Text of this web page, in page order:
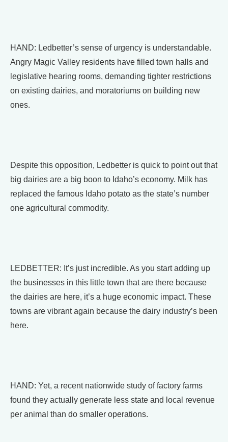
HAND: Ledbetter’s sense of urgency is understandable.
Angry Magic Valley residents have filled town halls and
legislative hearing rooms, demanding tighter restrictions
on existing dairies, and moratoriums on building new
ones.
Despite this opposition, Ledbetter is quick to point out that
big dairies are a big boon to Idaho’s economy. Milk has
replaced the famous Idaho potato as the state’s number
one agricultural commodity.
LEDBETTER: It’s just incredible. As you start adding up
the businesses in this little town that are there because
the dairies are here, it’s a huge economic impact. These
towns are vibrant again because the dairy industry’s been
here.
HAND: Yet, a recent nationwide study of factory farms
found they actually generate less state and local revenue
per animal than do smaller operations.